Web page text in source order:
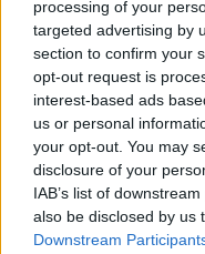
processing of your
targeted advertising by
section to confirm your
opt-out request is
interest-based ads
us or personal
your opt-out. You may
disclosure of your
IAB’s list of
also be disclosed by us
Downstream
the
for
Harris